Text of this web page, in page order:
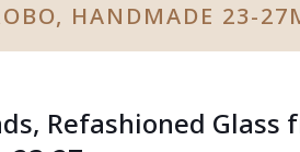
HANDMADE 23-
Refashioned Glass